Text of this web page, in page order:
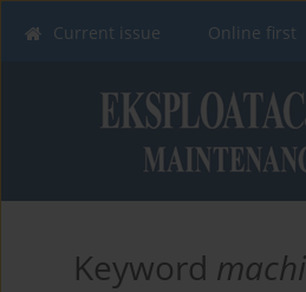
Current issue Online first
Keyword